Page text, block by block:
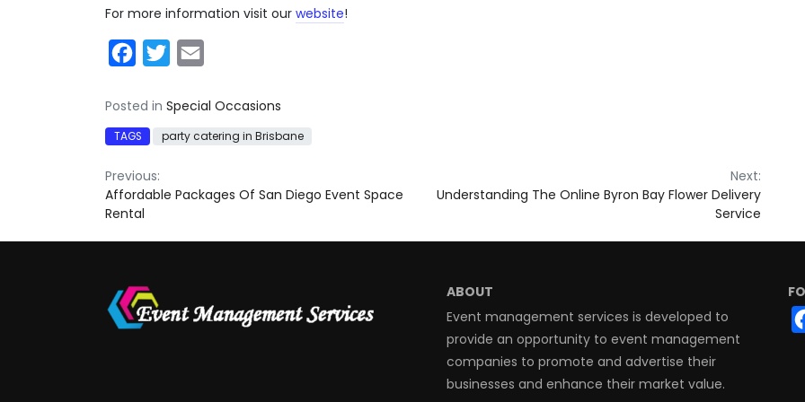
For more information visit our website!
Facebook
Twitter
Posted in Special Occasions
TAGS party catering in Brisbane
Post
navigation
Previous:
Affordable Packages Of San Diego Event Space
Rental
Next:
Understanding The Online Byron Bay Flower Delivery
Service
ABOUT
Event management services is developed to
provide an opportunity to event management
companies to promote and advertise their
businesses and enhance their market value.